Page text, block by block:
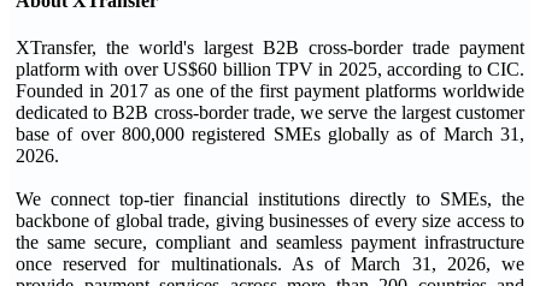
XTransfer, the world's largest B2B cross-border trade payment
platform with over US$60 billion TPV in 2025, according to CIC.
Founded in 2017 as one of the first payment platforms worldwide
dedicated to B2B cross-border trade, we serve the largest customer
base of over 800,000 registered SMEs globally as of March 31,
2026.
We connect top-tier financial institutions directly to SMEs, the
backbone of global trade, giving businesses of every size access to
the same secure, compliant and seamless payment infrastructure
once reserved for multinationals. As of March 31, 2026, we